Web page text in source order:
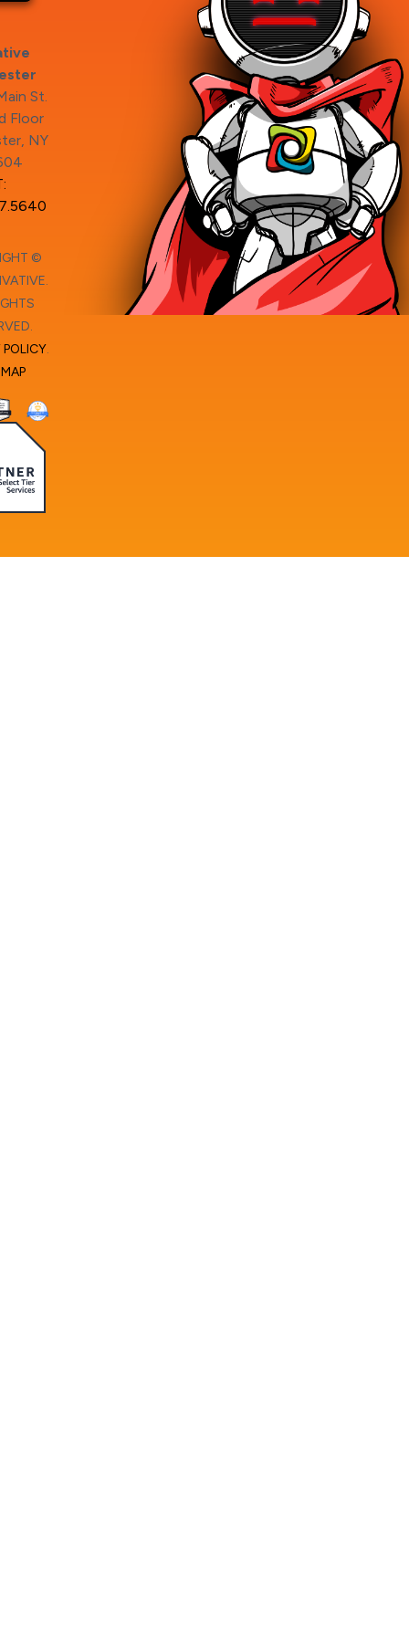
St.
Floor
NY
©
POLICY.